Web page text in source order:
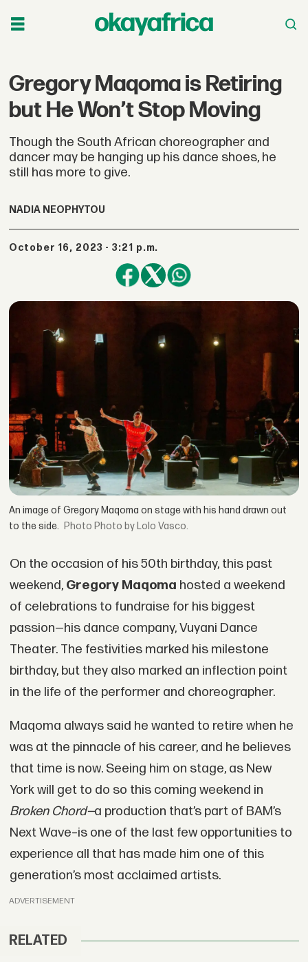
Gregory Maqoma is Retiring
but He Won’t Stop Moving
Though the South African choreographer and
dancer may be hanging up his dance shoes, he
still has more to give.
NADIA NEOPHYTOU
October 16, 2023 - 3:21 p.m.
An image of Gregory Maqoma on stage with his hand drawn out
to the side.
Photo by Lolo Vasco.
On the occasion of his 50th birthday, this past
weekend, Gregory Maqoma hosted a weekend
of celebrations to fundraise for his biggest
passion—his dance company, Vuyani Dance
Theater. The festivities marked his milestone
birthday, but they also marked an inflection point
in the life of the performer and choreographer.
Maqoma always said he wanted to retire when he
was at the pinnacle of his career, and he believes
that time is now. Seeing him on stage, as New
York will get to do so this coming weekend in
Broken Chord—a production that’s part of BAM’s
Next Wave–is one of the last few opportunities to
experience all that has made him one of this
generation’s most acclaimed artists.
ADVERTISEMENT
RELATED